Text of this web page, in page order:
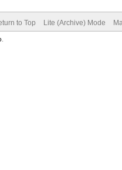
to Top Lite (Archive) Mode